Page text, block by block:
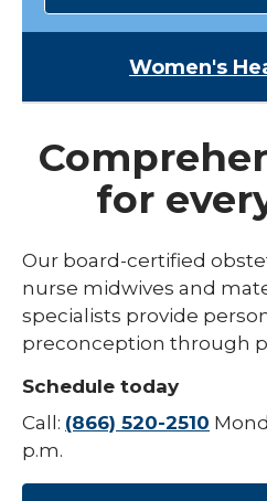
Women's
Lactation Services
Maternal-Fetal
Midwives
Pregnancy
Labor & Delivery
Childbirth
Urogynecology
for
Our board-certified
nurse midwives and
specialists provide
preconception through
Schedule today
Call: (866) 520-2510
p.m.